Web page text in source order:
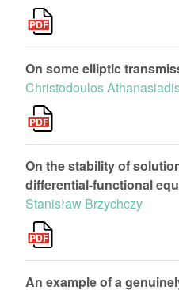
On some elliptic
Christodoulos
On the stability of
differential-functional
Stanisław Brzychczy
An example of a